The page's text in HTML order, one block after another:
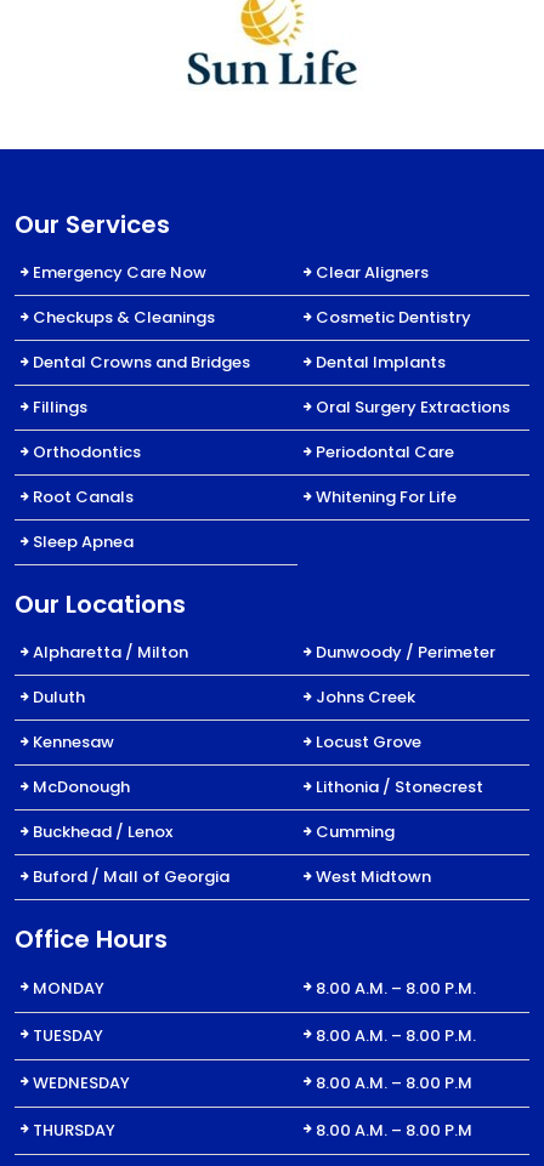
Our Services
Emergency Care Now
Clear Aligners
Checkups & Cleanings
Cosmetic Dentistry
Dental Crowns and Bridges
Dental Implants
Fillings
Oral Surgery Extractions
Orthodontics
Periodontal Care
Root Canals
Whitening For Life
Sleep Apnea
Our Locations
Alpharetta / Milton
Dunwoody / Perimeter
Duluth
Johns Creek
Kennesaw
Locust Grove
McDonough
Lithonia / Stonecrest
Buckhead / Lenox
Cumming
Buford / Mall of Georgia
West Midtown
Office Hours
MONDAY 8.00 A.M. – 8.00 P.M.
TUESDAY 8.00 A.M. – 8.00 P.M.
WEDNESDAY 8.00 A.M. – 8.00 P.M
THURSDAY 8.00 A.M. – 8.00 P.M